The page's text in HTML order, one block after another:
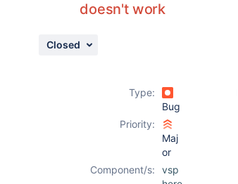
doesn't work
Closed
Type:
Bug
Priority:
Maj
or
Component/s:
vsp